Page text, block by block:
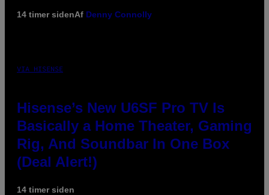
14 timer sidenAf Denny Connolly
VIA HISENSE
Hisense’s New U6SF Pro TV Is
Basically a Home Theater, Gaming
Rig, And Soundbar In One Box
(Deal Alert!)
14 timer siden